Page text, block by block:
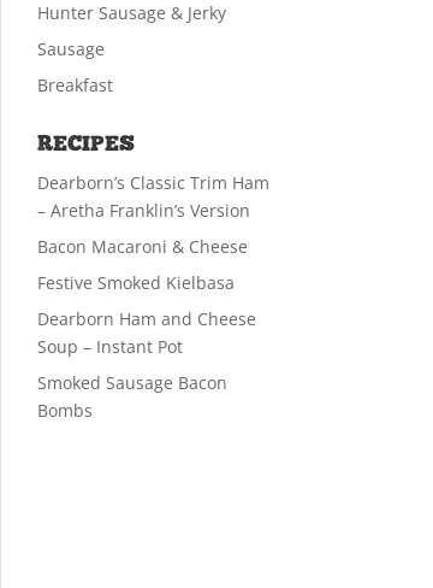
Hunter Sausage & Jerky
Sausage
Breakfast
RECIPES
Dearborn’s Classic Trim Ham
– Aretha Franklin’s Version
Bacon Macaroni & Cheese
Festive Smoked Kielbasa
Dearborn Ham and Cheese
Soup – Instant Pot
Smoked Sausage Bacon
Bombs